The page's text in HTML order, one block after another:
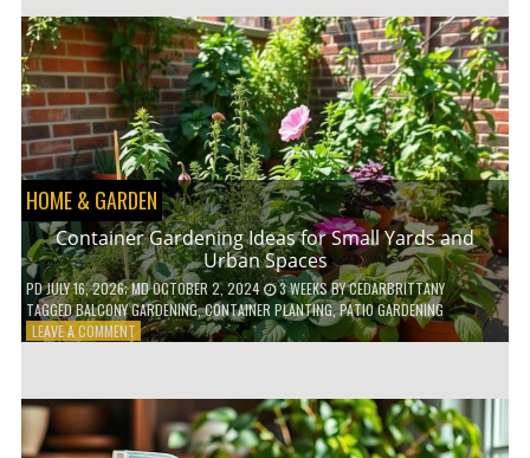
EFFICIENT
HOME
HACKS
TO
SAVE
ON
YOUR
BILLS
HOME & GARDEN
Container Gardening Ideas for Small Yards and
Urban Spaces
PDJULY 16, 2026; MD OCTOBER 2, 2024 3 WEEKSBYCEDARBRITTANY
TAGGEDBALCONY GARDENING,CONTAINER PLANTING,PATIO GARDENING
LEAVE A COMMENTON
IDEAS
SMALL